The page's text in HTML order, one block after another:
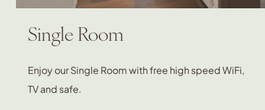
Single Room
Enjoy our Single Room with free high speed WiFi,
TV and safe.